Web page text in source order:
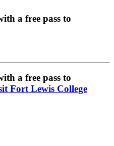
a free pass to
a free pass to
Fort Lewis College